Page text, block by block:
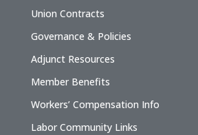
Union Contracts
Governance & Policies
Adjunct Resources
Member Benefits
Workers’ Compensation Info
Labor Community Links